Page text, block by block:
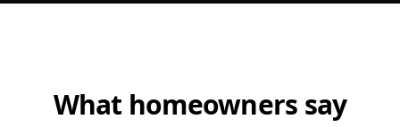
What homeowners say